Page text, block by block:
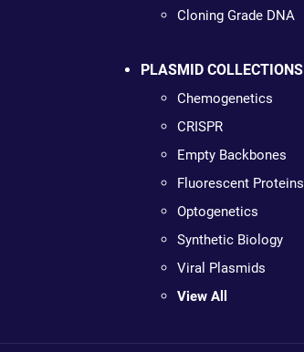
Cloning Grade DNA
PLASMID COLLECTIONS
Chemogenetics
CRISPR
Empty Backbones
Fluorescent Proteins
Optogenetics
Synthetic Biology
Viral Plasmids
View All